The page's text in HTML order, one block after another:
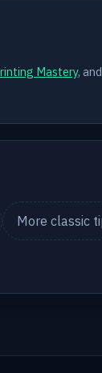
Mastery, and
More classic